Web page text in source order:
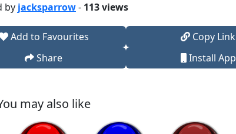
by jacksparrow- 113 views
Add to Favourites
Copy Link
Share Install App
may also like